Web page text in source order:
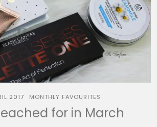
2017 MONTHLY FAVOURITES
for in March